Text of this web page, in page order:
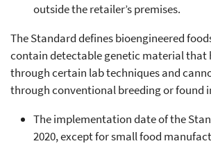
outside the retailer’s premises.
The Standard defines bioengineered
contain detectable genetic material that
through certain lab techniques and
through conventional breeding or found
The implementation date of the
2020, except for small food